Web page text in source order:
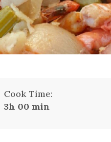
Cook Time:
3h 00 min